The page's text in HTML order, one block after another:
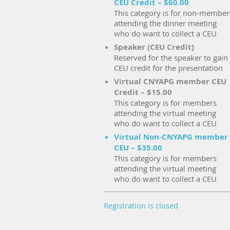
CEU Credit – $60.00
This category is for non-
attending the dinner meeting
who do want to collect a CEU
Speaker (CEU Credit)
Reserved for the speaker to gain
CEU credit for the presentation
Virtual CNYAPG member CEU
Credit – $15.00
This category is for members
attending the virtual meeting
who do want to collect a CEU
Virtual Non-CNYAPG member
CEU – $35.00
This category is for members
attending the virtual meeting
who do want to collect a CEU
Registration is closed